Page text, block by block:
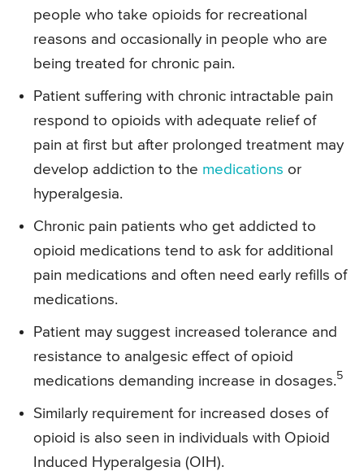
people who take opioids for recreational
reasons and occasionally in people who are
being treated for chronic pain.
Patient suffering with chronic intractable pain
respond to opioids with adequate relief of
pain at first but after prolonged treatment may
develop addiction to the medications or
hyperalgesia.
Chronic pain patients who get addicted to
opioid medications tend to ask for additional
pain medications and often need early refills of
medications.
Patient may suggest increased tolerance and
resistance to analgesic effect of opioid
medications demanding increase in dosages.5
Similarly requirement for increased doses of
opioid is also seen in individuals with Opioid
Induced Hyperalgesia (OIH).